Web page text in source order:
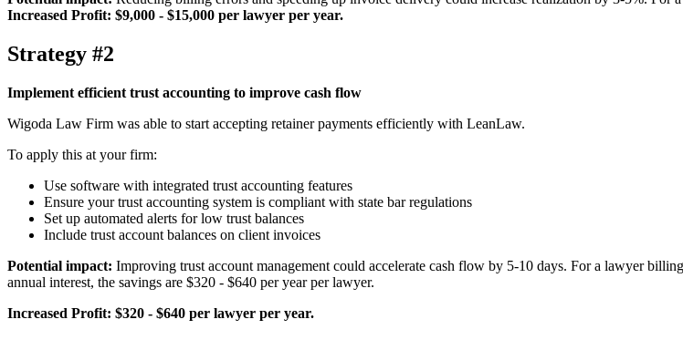
Increased Profit: $9,000 - $15,000 per lawyer per year.
Strategy #2
Implement efficient trust accounting to improve cash flow
Wigoda Law Firm was able to start accepting retainer payments efficiently with LeanLaw.
To apply this at your firm:
Use software with integrated trust accounting features
Ensure your trust accounting system is compliant with state bar regulations
Set up automated alerts for low trust balances
Include trust account balances on client invoices
Potential impact: Improving trust account management could accelerate cash flow by 5-10 days. For a lawyer
annual interest, the savings are $320 - $640 per year per lawyer.
Increased Profit: $320 - $640 per lawyer per year.